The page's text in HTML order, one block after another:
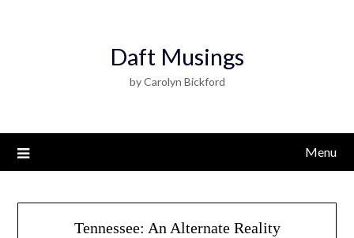
Daft Musings
by Carolyn Bickford
Menu
Tennessee: An Alternate Reality